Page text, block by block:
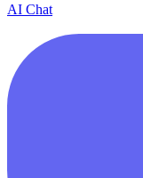
AI Chat